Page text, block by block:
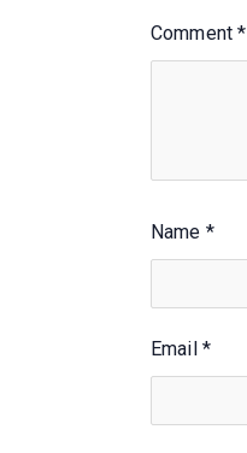
Comment*
Name *
Email *